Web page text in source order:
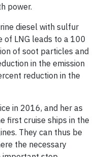
power.
diesel with sulfur
of LNG leads to a 100
of soot particles and
in the emission
reduction in the
in 2016, and her as
first cruise ships in the
They can thus be
the necessary